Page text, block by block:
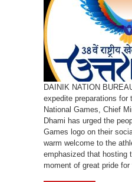
DAINIK NATION
expedite preparations for
National Games, Chief
Dhami has urged the
Games logo on their
warm welcome to the
emphasized that hosting
moment of great pride